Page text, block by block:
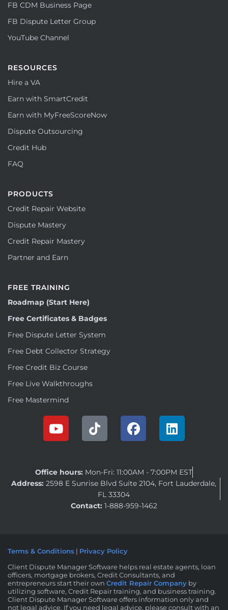
FB CDM Business Page
FB Dispute Letter Group
YouTube Channel
RESOURCES
Hire a VA
Earn with SmartCredit
Earn with MyFreeScoreNow
Dispute Outsourcing
Credit Hub
FAQ
PRODUCTS
Credit Repair Website
Dispute Mastery
Credit Repair Mastery
Partner and Earn
FREE TRAINING
Roadmap (Start Here)
Free Certificates & Badges
Free Dispute Letter System
Free Debt Collector Strategy
Free Credit Biz Course
Free Live Walkthroughs
Free Mastermind
Office hours: Mon-Fri: 11:00AM - 7:00PM EST
Address: 2598 E Sunrise Blvd Suite 2104, Fort Lauderdale,
FL 33304
Contact: 1-888-959-1462
Terms & Conditions | Privacy Policy
Client Dispute Manager Software helps real estate agents, loan
officers, mortgage brokers, Credit Consultants, and
entrepreneurs start their own Credit Repair Company by
utilizing software, Credit Repair training, and business training.
Client Dispute Manager Software offers information only and
not legal advice. If you need legal advice, please consult with an